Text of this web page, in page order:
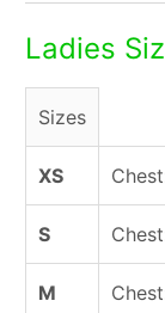
Ladies
Sizes
XS
S
M